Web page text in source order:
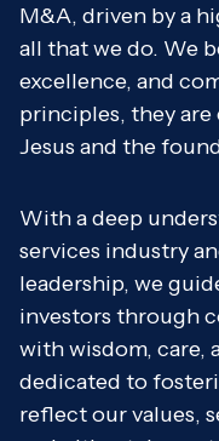
M&A, driven by a
all that we do. We
excellence, and
principles, they
Jesus and the
With a deep
services industry
leadership, we
investors through
with wisdom, care,
dedicated to
reflect our values,